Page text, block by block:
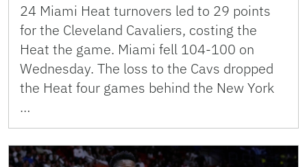
24 Miami Heat turnovers led to 29 points
for the Cleveland Cavaliers, costing the
Heat the game. Miami fell 104-100 on
Wednesday. The loss to the Cavs dropped
the Heat four games behind the New York
…